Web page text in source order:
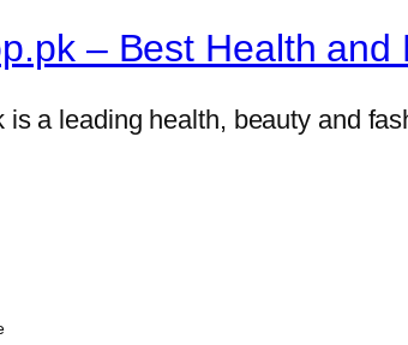
– Best Health
is a leading health, beauty and